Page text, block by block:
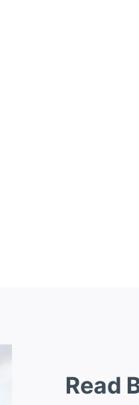
Read